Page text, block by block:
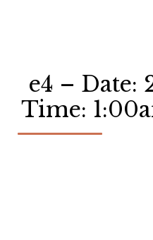
e4 – Date:
Time: